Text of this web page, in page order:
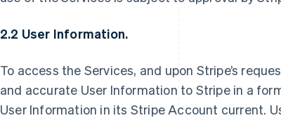
2.2 User Information.
To access the Services, and upon Stripe’s
and accurate User Information to Stripe in a
User Information in its Stripe Account current.